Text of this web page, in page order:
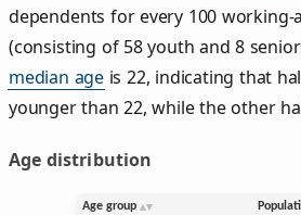
dependents for every 100 working-
(consisting of 58 youth and 8
median age is 22, indicating that
younger than 22, while the other
Age distribution
Age group